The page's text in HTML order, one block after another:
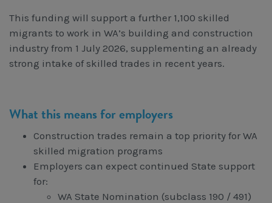
This funding will support a further 1,100 skilled
migrants to work in WA’s building and construction
industry from 1 July 2026, supplementing an already
strong intake of skilled trades in recent years.
What this means for employers
Construction trades remain a top priority for WA
skilled migration programs
Employers can expect continued State support
for:
WA State Nomination (subclass 190 / 491)